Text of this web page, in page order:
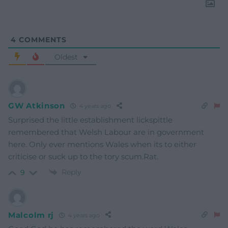
4 COMMENTS
Oldest
GW Atkinson 4 years ago
Surprised the little establishment lickspittle
remembered that Welsh Labour are in government
here. Only ever mentions Wales when its to either
criticise or suck up to the tory scum.Rat.
9 Reply
Malcolm rj 4 years ago